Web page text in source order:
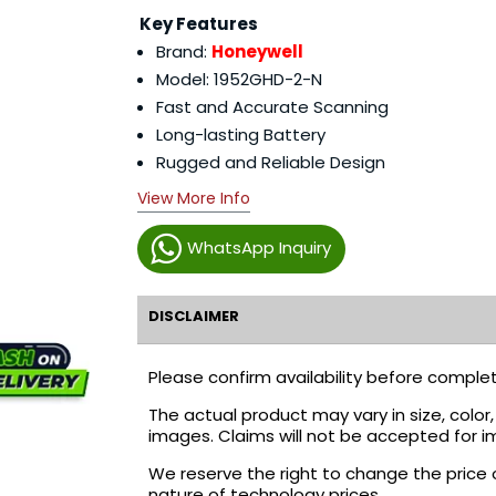
WhatsApp Inquiry
Key Features
Brand: Honeywell
Model: 1952GHD-2-N
Fast and Accurate Scanning
Long-lasting Battery
Rugged and Reliable Design
View More Info
DISCLAIMER
Please confirm availability before
The actual product may vary in size,
images. Claims will not be accepted for
We reserve the right to change the